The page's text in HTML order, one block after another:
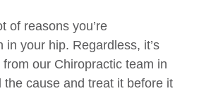
of reasons you’re
in your hip. Regardless, it’s
our Chiropractic team in
the cause and treat it before it